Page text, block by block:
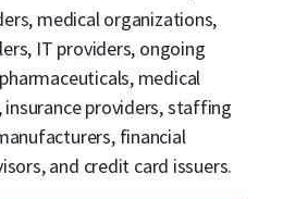
medical organizations,
IT providers, ongoing
medical
providers, staffing
financial
and credit card issuers.